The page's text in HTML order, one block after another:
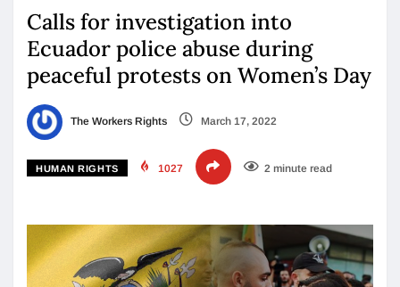
Calls for investigation into
Ecuador police abuse during
peaceful protests on Women’s Day
The Workers Rights March 17, 2022
HUMAN RIGHTS 1027 2 minute read